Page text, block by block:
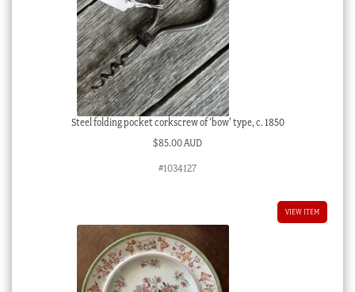
Steel folding pocket corkscrew of ‘bow’ type, c. 1850
$85.00 AUD
#1034127
VIEW ITEM